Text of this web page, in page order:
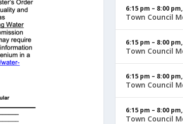
6:15 pm – 8:00 pm,
Town Council
6:15 pm – 8:00 pm,
Town Council
6:15 pm – 8:00 pm,
Town Council
6:15 pm – 8:00 pm,
Town Council